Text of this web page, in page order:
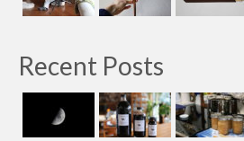
Recent Posts